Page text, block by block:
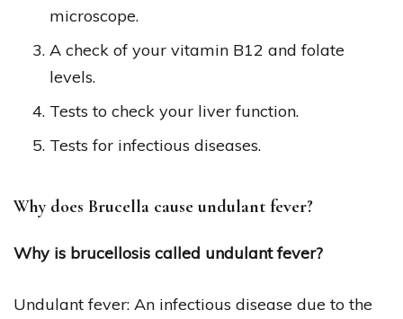
microscope.
A check of your vitamin B12 and folate
levels.
Tests to check your liver function.
Tests for infectious diseases.
Why does Brucella cause undulant fever?
Why is brucellosis called undulant fever?
Undulant fever: An infectious disease due to the